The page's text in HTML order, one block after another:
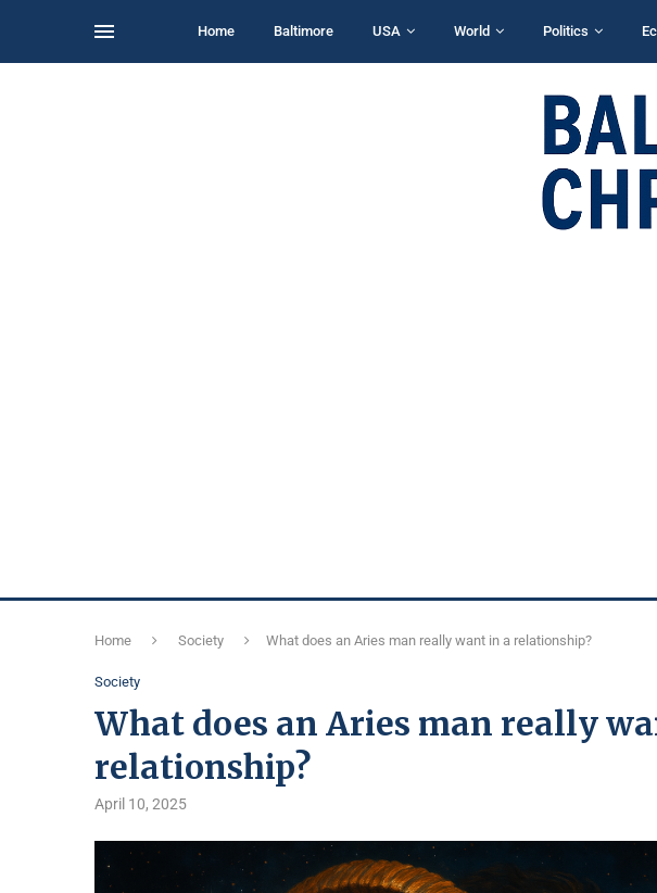
Home Baltimore USA World Politics
Home Society What does an Aries man really want in a relationship?
Society
What does an Aries man really
relationship?
April 10, 2025